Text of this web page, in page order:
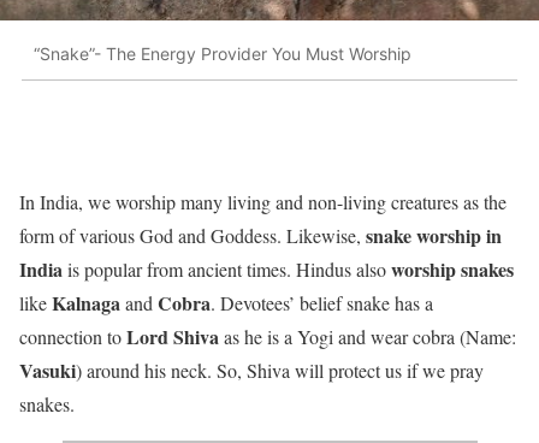
“Snake”- The Energy Provider You Must Worship
In India, we worship many living and non-living creatures as the
form of various God and Goddess. Likewise, snake worship in
Indiais popular from ancient times. Hindus alsoworship snakes
likeKalnagaand Cobra. Devotees’ belief snake has a
connection toLord Shivaas he is a Yogi and wear cobra (Name:
Vasuki) around his neck. So, Shiva will protect us if we pray
snakes.